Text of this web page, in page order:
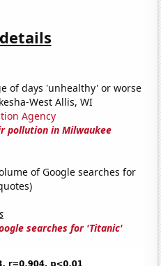
of days 'unhealthy' or worse
West Allis, WI
Agency
pollution in Milwaukee
of Google searches for
searches for 'Titanic'